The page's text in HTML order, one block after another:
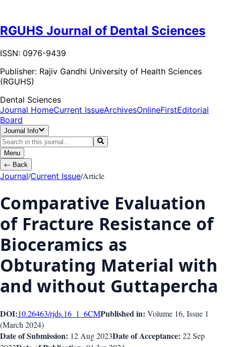
RGUHS Journal of Dental Sciences
ISSN: 0976-9439
Publisher: Rajiv Gandhi University of Health Sciences
(RGUHS)
Dental Sciences
Journal HomeCurrent IssueArchivesOnlineFirstEditorial
Board
Journal Info
Menu
← Back
Journal/Current Issue/Article
Comparative Evaluation
of Fracture Resistance of
Bioceramics as
Obturating Material with
and without Guttapercha
DOI:10.26463/rjds.16_1_6CMPublished in: Volume 16, Issue 1
(March 2024)
Date of Submission: 12 Aug 2023Date of Acceptance: 22 Sep